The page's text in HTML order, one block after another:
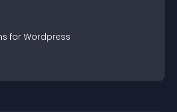
s for Wordpress